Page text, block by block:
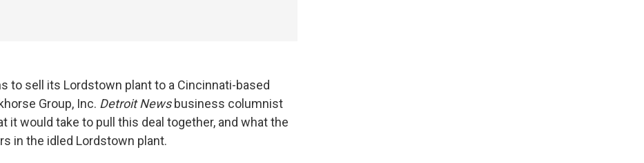
to sell its Lordstown plant to a Cincinnati-based
Group, Inc. Detroit Newsbusiness columnist
it would take to pull this deal together, and what the
in the idled Lordstown plant.